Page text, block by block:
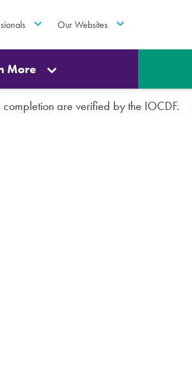
Our Websites
More
are verified by the IOCDF.